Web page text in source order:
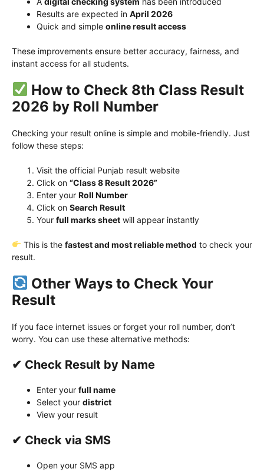
Results are expected in April 2026
Quick and simple online result access
These improvements ensure better accuracy, fairness, and
instant access for all students.
How to Check 8th Class Result
2026 by Roll Number
Checking your result online is simple and mobile-friendly. Just
follow these steps:
Visit the official Punjab result website
Click on “Class 8 Result 2026”
Enter your Roll Number
Click on Search Result
Your full marks sheet will appear instantly
This is the fastest and most reliable method to check your
result.
Other Ways to Check Your
Result
If you face internet issues or forget your roll number, don’t
worry. You can use these alternative methods:
✔ Check Result by Name
Enter your full name
Select your district
View your result
✔ Check via SMS
Open your SMS app